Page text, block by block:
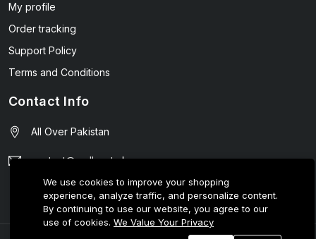
My profile
Order tracking
Support Policy
Terms and Conditions
Contact Info
All Over Pakistan
contact@wellmart.pk
03208727951
We use cookies to improve your shopping
experience, analyze traffic, and personalize content.
By continuing to use our website, you agree to our
use of cookies. We Value Your Privacy